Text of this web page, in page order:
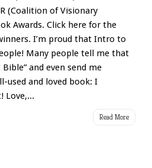
(Coalition of Visionary
Awards. Click here for the
I’m proud that Intro to
Many people tell me that
and even send me
used and loved book: I
Love,...
Read More